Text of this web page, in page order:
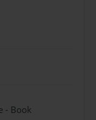
- Book